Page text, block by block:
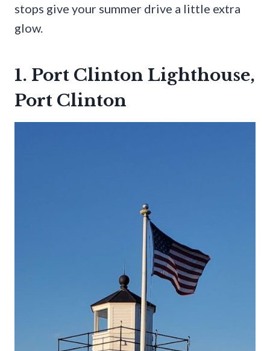
stops give your summer drive a little extra
glow.
1. Port Clinton Lighthouse,
Port Clinton